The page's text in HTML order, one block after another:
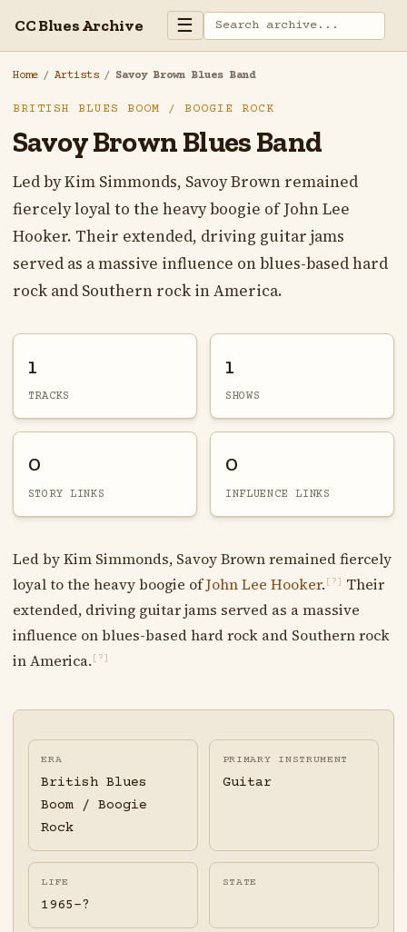
CC Blues Archive ☰
Home / Artists / Savoy Brown Blues Band
BRITISH BLUES BOOM / BOOGIE ROCK
Savoy Brown Blues Band
Led by Kim Simmonds, Savoy Brown remained
fiercely loyal to the heavy boogie of John Lee
Hooker. Their extended, driving guitar jams
served as a massive influence on blues-based hard
rock and Southern rock in America.
1
TRACKS
1
SHOWS
0
STORY LINKS
0
INFLUENCE LINKS
Led by Kim Simmonds, Savoy Brown remained fiercely
loyal to the heavy boogie ofJohn Lee Hooker. [?]
Their
extended, driving guitar jams served as a massive
influence on blues-based hard rock and Southern rock
in America. [?]
ERA
British Blues
Boom / Boogie
Rock
PRIMARY INSTRUMENT
Guitar
LIFE
1965-?
STATE